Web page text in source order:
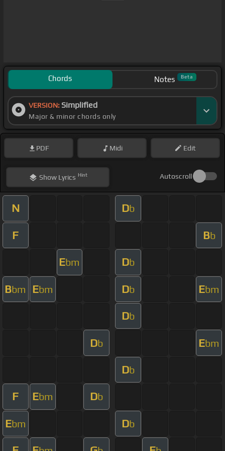
Chords Notes Beta
VERSION: Simplified
Major & minor chords only
PDF Midi Edit
ShowLyrics Hint Autoscroll
N Db
F Bb
Ebm Db
Bbm Ebm Db Ebm
Db
Db Ebm
Db
F Ebm Db
Ebm Db